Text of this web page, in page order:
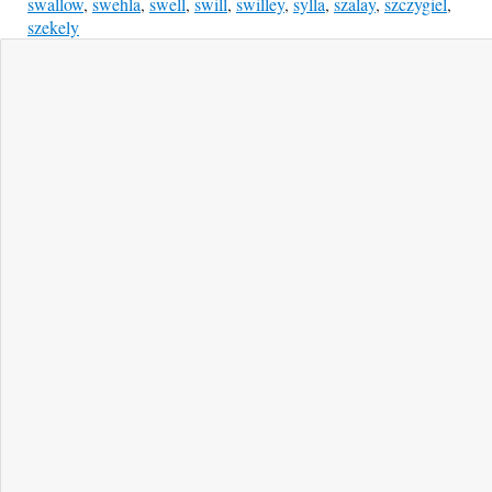
szekely